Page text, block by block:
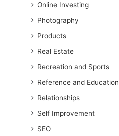
Online Investing
Photography
Products
Real Estate
Recreation and Sports
Reference and Education
Relationships
Self Improvement
SEO